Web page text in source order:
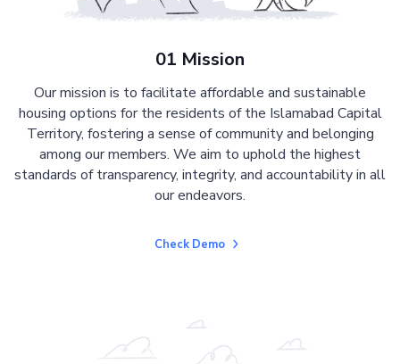
01 Mission
Our mission is to facilitate affordable and sustainable
housing options for the residents of the Islamabad Capital
Territory, fostering a sense of community and belonging
among our members. We aim to uphold the highest
standards of transparency, integrity, and accountability in all
our endeavors.
Check Demo